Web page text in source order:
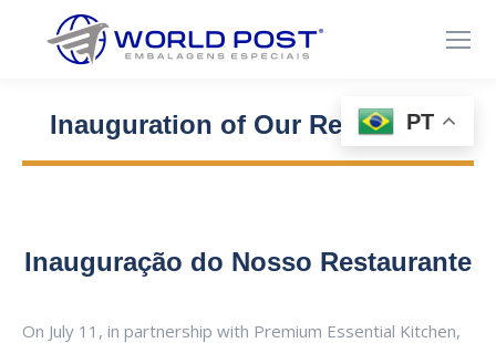
Inauguration of Our Restaurant
Você está aqui:
Inauguração do Nosso Restaurante
On July 11, in partnership with Premium Essential Kitchen,
PT